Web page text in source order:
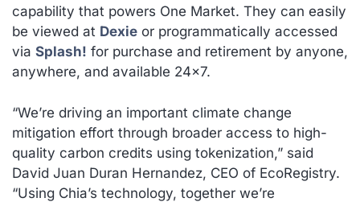
capability that powers One Market. They can easily
be viewed at Dexie or programmatically accessed
via Splash! for purchase and retirement by anyone,
anywhere, and available 24×7.
“We’re driving an important climate change
mitigation effort through broader access to high-
quality carbon credits using tokenization,” said
David Juan Duran Hernandez, CEO of EcoRegistry.
“Using Chia’s technology, together we’re